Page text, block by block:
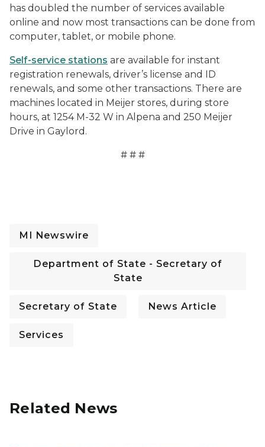
has doubled the number of services available
online and now most transactions can be done from
computer, tablet, or mobile phone.
Self-service stations are available for instant
registration renewals, driver’s license and ID
renewals, and some other transactions. There are
machines located in Meijer stores, during store
hours, at 1254 M-32 W in Alpena and 250 Meijer
Drive in Gaylord.
# # #
MI Newswire
Department of State - Secretary of
State
Secretary of State News Article
Services
Related News